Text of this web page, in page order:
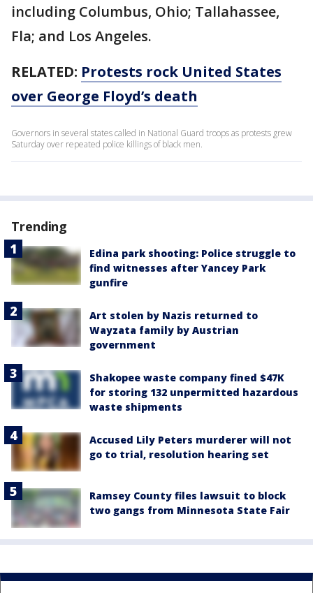
including Columbus, Ohio; Tallahassee,
Fla; and Los Angeles.
RELATED: Protests rock United States
over George Floyd’s death
Governors in several states called in National Guard troops as protests grew
Saturday over repeated police killings of black men.
Trending
Edina park shooting: Police struggle to
find witnesses after Yancey Park
gunfire
Art stolen by Nazis returned to
Wayzata family by Austrian
government
Shakopee waste company fined $47K
for storing 132 unpermitted hazardous
waste shipments
Accused Lily Peters murderer will not
go to trial, resolution hearing set
Ramsey County files lawsuit to block
two gangs from Minnesota State Fair